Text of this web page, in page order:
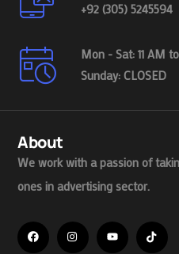
+92 (305) 5245594
Mon - Sat: 11 AM
Sunday: CLOSED
About
We work with a passion of
ones in advertising sector.